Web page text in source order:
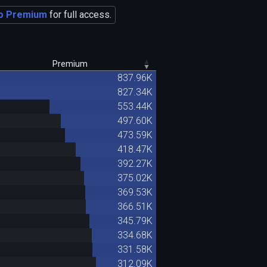
Premium for full access.
Premium
837.96K
827.34K
553.44K
497.60K
473.59K
418.47K
392.27K
375.02K
369.53K
366.51K
345.79K
334.68K
331.58K
312.09K